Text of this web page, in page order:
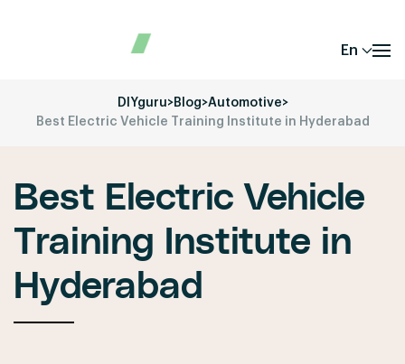
En
DIYguru>Blog>Automotive>
Best Electric Vehicle Training Institute in Hyderabad
Best Electric Vehicle
Training Institute in
Hyderabad